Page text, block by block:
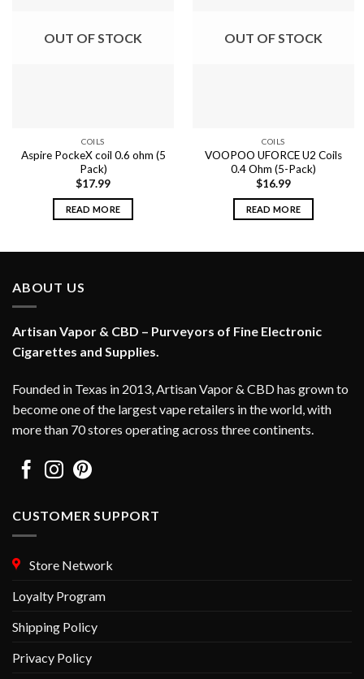
OUT OF STOCK
COILS
Aspire PockeX coil 0.6 ohm (5
Pack)
$17.99
READ MORE
OUT OF STOCK
COILS
VOOPOO UFORCE U2 Coils
0.4 Ohm (5-Pack)
$16.99
READ MORE
ABOUT US
Artisan Vapor & CBD – Purveyors of Fine Electronic
Cigarettes and Supplies.
Founded in Texas in 2013, Artisan Vapor & CBD has grown to
become one of the largest vape retailers in the world, with
more than 70 stores operating across three continents.
CUSTOMER SUPPORT
Store Network
Loyalty Program
Shipping Policy
Privacy Policy